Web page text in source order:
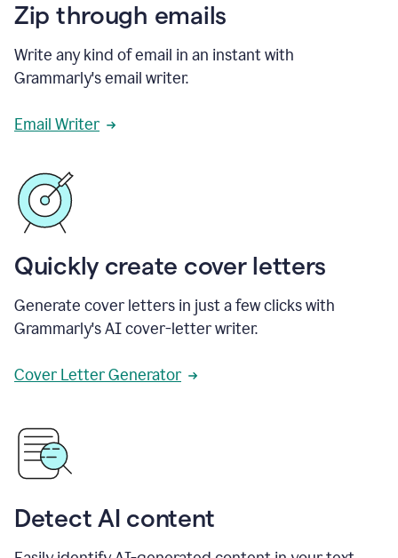
Zip through emails
Write any kind of email in an instant with
Grammarly's email writer.
Email Writer
Quickly create cover letters
Generate cover letters in just a few clicks with
Grammarly's AI cover-letter writer.
Cover Letter Generator
Detect AI content